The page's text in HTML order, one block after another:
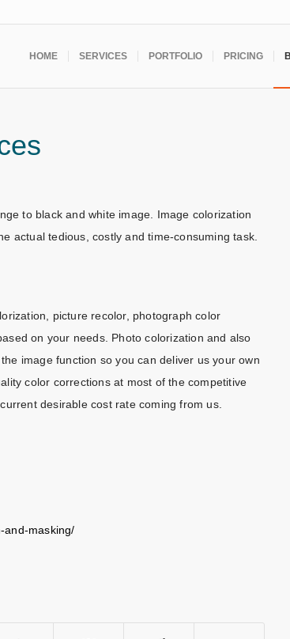
HOME SERVICES PORTFOLIO PRICING
to black and white image. Image colorization
actual tedious, costly and time-consuming task.
picture recolor, photograph color
on your needs. Photo colorization and also
image function so you can deliver us your own
color corrections at most of the competitive
desirable cost rate coming from us.
and-masking/